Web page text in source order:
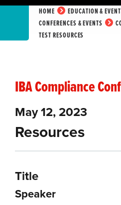
HOME
EDUCATION &
CONFERENCES & EVENTS
TEST RESOURCES
IBA Compliance
May 12, 2023
Resources
Title
Speaker